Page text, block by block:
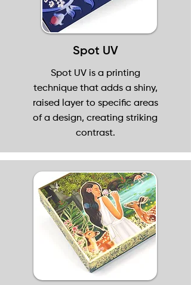
Spot UV
Spot UV is a printing
technique that adds a shiny,
raised layer to specific areas
of a design, creating striking
contrast.